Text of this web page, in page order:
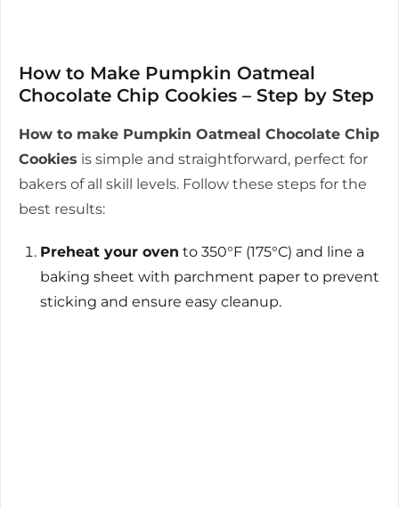
How to Make Pumpkin Oatmeal
Chocolate Chip Cookies – Step by Step
How to make Pumpkin Oatmeal Chocolate Chip
Cookies is simple and straightforward, perfect for
bakers of all skill levels. Follow these steps for the
best results:
Preheat your oven to 350°F (175°C) and line a
baking sheet with parchment paper to prevent
sticking and ensure easy cleanup.